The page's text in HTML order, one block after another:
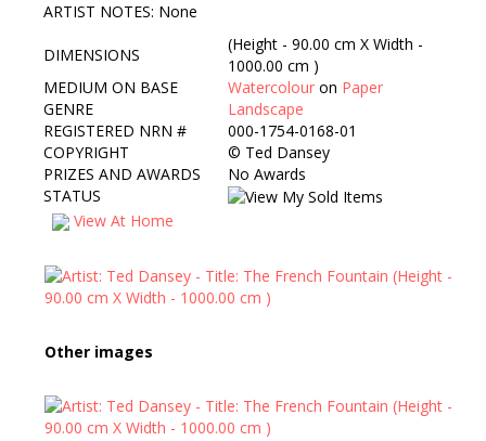
ARTIST NOTES: None
DIMENSIONS
(Height - 90.00 cm X Width -
1000.00 cm )
MEDIUM ON BASE
Watercolour on Paper
GENRE
Landscape
REGISTERED NRN #
000-1754-0168-01
COPYRIGHT
© Ted Dansey
PRIZES AND AWARDS
No Awards
STATUS
View At Home
Other images